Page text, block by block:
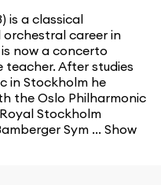
is a classical
career in
now a concerto
After studies
in Stockholm he
the Oslo Philharmonic
Stockholm
Sym ... Show